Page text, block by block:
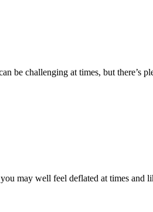
be challenging at times, but there’s
may well feel deflated at times and